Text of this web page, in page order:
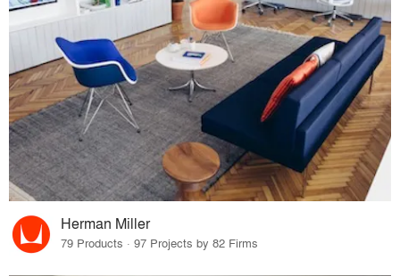
Herman Miller
79 Products · 97 Projects by 82 Firms